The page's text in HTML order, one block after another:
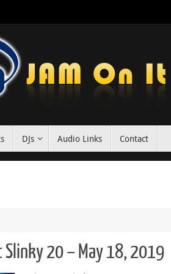
DJs Audio Links Contact
Slinky 20 – May 18, 2019